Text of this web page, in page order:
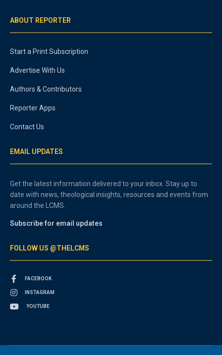
ABOUT REPORTER
Start a Print Subscription
Advertise With Us
Authors & Contributors
Reporter Apps
Contact Us
EMAIL UPDATES
Get the latest information delivered to your inbox. Stay up to
date with news, theological insights, resources and events from
around the LCMS.
Subscribe for email updates
FOLLOW US @THELCMS
FACEBOOK
INSTAGRAM
YOUTUBE